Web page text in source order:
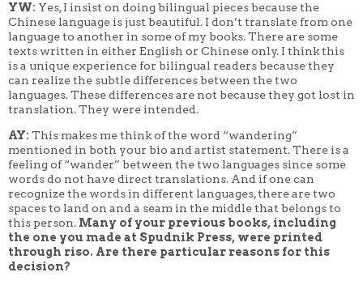
YW: Yes, I insist on doing bilingual pieces because the
Chinese language is just beautiful. I don’t translate from one
language to another in some of my books. There are some
texts written in either English or Chinese only. I think this
is a unique experience for bilingual readers because they
can realize the subtle differences between the two
languages. These differences are not because they got lost in
translation. They were intended.
AY: This makes me think of the word “wandering”
mentioned in both your bio and artist statement. There is a
feeling of “wander” between the two languages since some
words do not have direct translations. And if one can
recognize the words in different languages, there are two
spaces to land on and a seam in the middle that belongs to
this person. Many of your previous books, including
the one you made at Spudnik Press, were printed
through riso. Are there particular reasons for this
decision?